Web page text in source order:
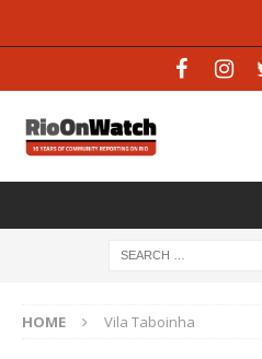
HOME Vila Taboinha